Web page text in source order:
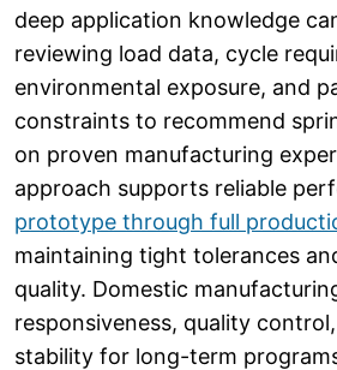
deep application knowledge
reviewing load data, cycle
environmental exposure, and
constraints to recommend
on proven manufacturing
approach supports reliable
prototype through full
maintaining tight tolerances
quality. Domestic
responsiveness, quality
stability for long-term